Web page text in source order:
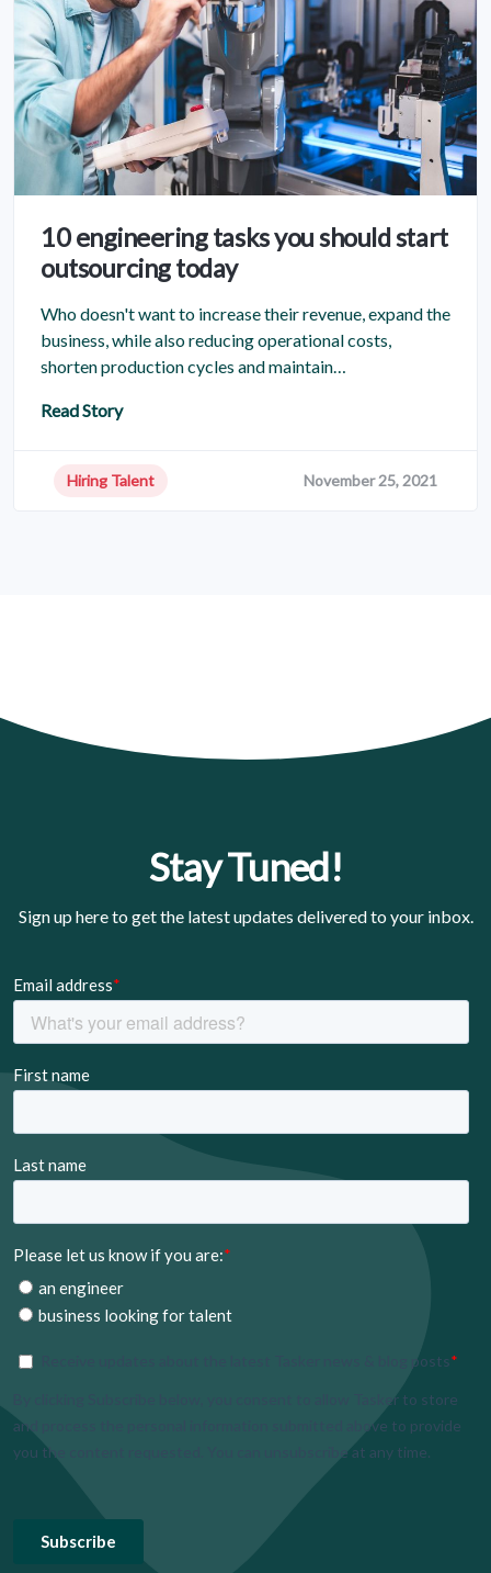
10 engineering tasks you should start
outsourcing today
Who doesn't want to increase their revenue, expand the
business, while also reducing operational costs,
shorten production cycles and maintain…
Read Story
Hiring Talent November 25, 2021
Stay Tuned!
Sign up here to get the latest updates delivered to your inbox.